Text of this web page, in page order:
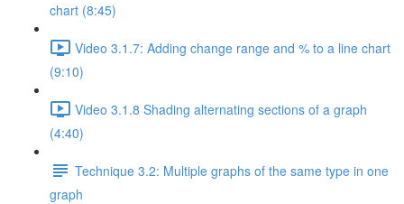
chart (8:45)
Video 3.1.7: Adding change range and % to a line chart
(9:10)
Video 3.1.8 Shading alternating sections of a graph
(4:40)
Technique 3.2: Multiple graphs of the same type in one
graph